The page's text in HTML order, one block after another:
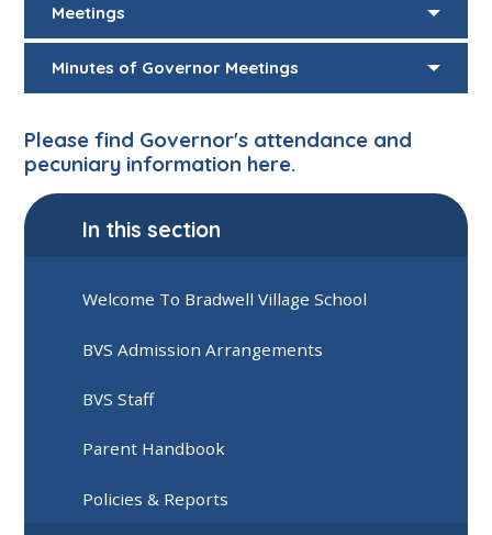
Meetings
Minutes of Governor Meetings
Please find Governor's attendance and
pecuniary information here.
In this section
Welcome To Bradwell Village School
BVS Admission Arrangements
BVS Staff
Parent Handbook
Policies & Reports